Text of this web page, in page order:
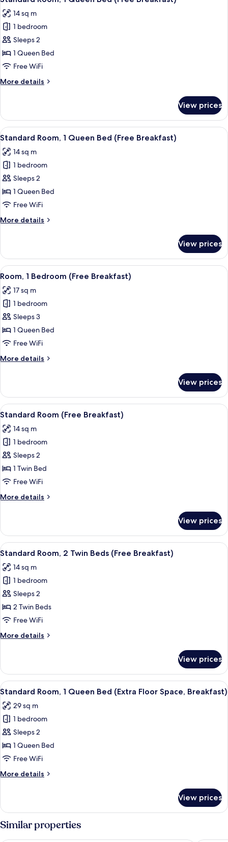
all
photos
for
Standard
Room,
1
Bed
14 sq m
1 bedroom
Sleeps 2
1 Queen Bed
Free WiFi
More details
More
Room,
Queen
(Free
Breakfast)
View prices
View
all
photos
for
Standard
Room,
1
Bed
A hotel room with a bed, a
10
Standard Room, 1 Queen Bed (Free Breakfast)
14 sq m
1 bedroom
Sleeps 2
1 Queen Bed
Free WiFi
More details
More
Room,
Queen
(Free
Breakfast)
View prices
View
all
photos
for
Room,
1
Bedroom
Breakfast)
6
Room, 1 Bedroom (Free Breakfast)
17 sq m
1 bedroom
Sleeps 3
1 Queen Bed
Free WiFi
More details
More
1
Bedroom
(Free
View prices
View
all
photos
for
Standard
Room
(Free
1 bedroom, hypo-allergenic bedding
13
Standard Room (Free Breakfast)
14 sq m
1 bedroom
Sleeps 2
1 Twin Bed
Free WiFi
More details
More
Room
(Free
Breakfast)
View prices
View
all
photos
for
Standard
Room,
2
Beds
1 bedroom, hypo-allergenic bedding
8
Standard Room, 2 Twin Beds (Free Breakfast)
14 sq m
1 bedroom
Sleeps 2
2 Twin Beds
Free WiFi
More details
More
Room,
Twin
(Free
Breakfast)
View prices
View
all
photos
for
Standard
Room,
1
Bed
Space,
Breakfast)
A hotel room with a bed, a desk, a
7
Standard Room, 1 Queen Bed (Extra Floor Space, Breakfast)
29 sq m
1 bedroom
Sleeps 2
1 Queen Bed
Free WiFi
More details
More
Room,
1
Queen
Bed
View prices
Similar properties